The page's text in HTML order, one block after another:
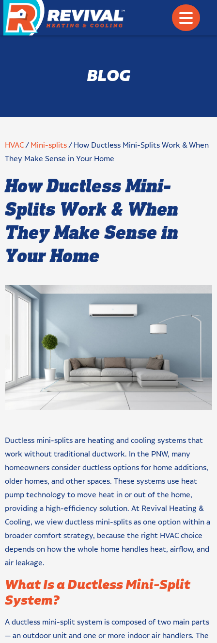
BLOG
HVAC/Mini-splits/How Ductless Mini-Splits Work & When
They Make Sense in Your Home
How Ductless Mini-
Splits Work & When
They Make Sense in
Your Home
Ductless mini-splits are heating and cooling systems that
work without traditional ductwork. In the PNW, many
homeowners consider ductless options for home additions,
older homes, and other spaces. These systems use heat
pump technology to move heat in or out of the home,
providing a high-efficiency solution. At Revival Heating &
Cooling, we view ductless mini-splits as one option within a
broader comfort strategy, because the right HVAC choice
depends on how the whole home handles heat, airflow, and
air leakage.
What Is a Ductless Mini-Split
System?
A ductless mini-split system is composed of two main parts
— an outdoor unit and one or more indoor air handlers. The